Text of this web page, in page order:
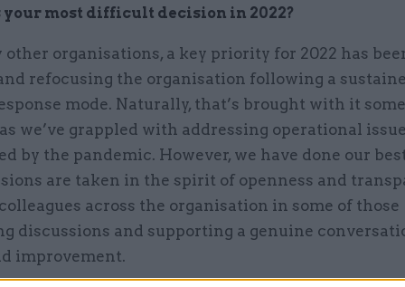
your most difficult decision in 2022?
other organisations, a key priority for 2022 has
refocusing the organisation following a
mode. Naturally, that’s brought with it
we’ve grappled with addressing operational
by the pandemic. However, we have done our
are taken in the spirit of openness and
across the organisation in some of those
discussions and supporting a genuine
improvement.